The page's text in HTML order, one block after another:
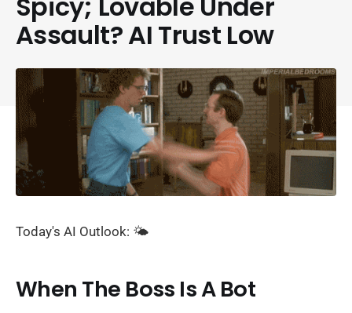
Assault? AI Trust Low
Today's AI Outlook: 🌤️
When The Boss Is A Bot